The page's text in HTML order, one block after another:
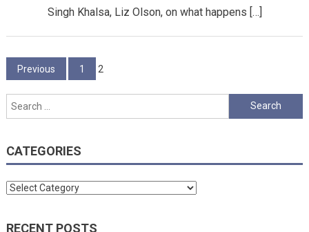
Singh Khalsa, Liz Olson, on what happens […]
Posts
pagination
Previous 1 2
Search
for:
CATEGORIES
Categories
RECENT POSTS